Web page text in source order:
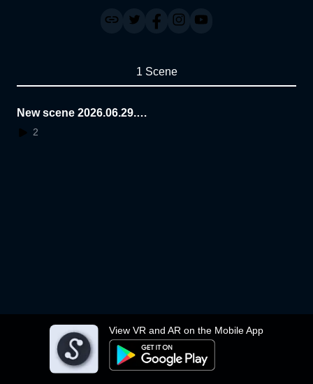
View VR and AR on the Mobile App
1 Scene
New scene 2026.06.29.1
6.25.32
2